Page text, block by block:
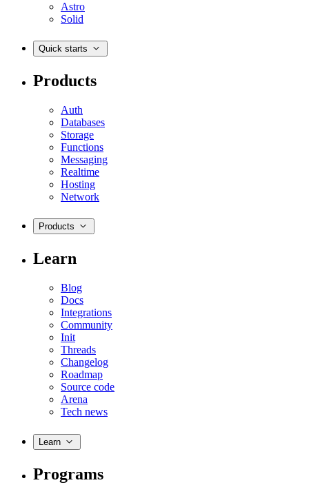
Astro
Solid
Quick starts
Products
Auth
Databases
Storage
Functions
Messaging
Realtime
Hosting
Network
Products
Learn
Blog
Docs
Integrations
Community
Init
Threads
Changelog
Roadmap
Source code
Arena
Tech news
Learn
Programs